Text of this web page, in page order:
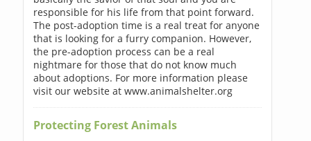
responsible for his life from that point forward.
The post-adoption time is a real treat for anyone
that is looking for a furry companion. However,
the pre-adoption process can be a real
nightmare for those that do not know much
about adoptions. For more information please
visit our website at www.animalshelter.org
Protecting Forest Animals